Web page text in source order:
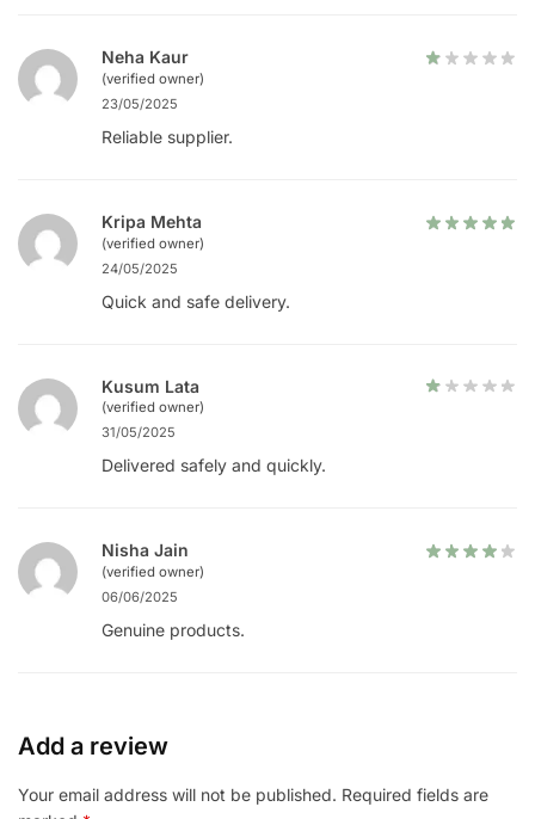
Neha Kaur
(verified owner)
23/05/2025
Reliable supplier.
Kripa Mehta
(verified owner)
24/05/2025
Quick and safe delivery.
Kusum Lata
(verified owner)
31/05/2025
Delivered safely and quickly.
Nisha Jain
(verified owner)
06/06/2025
Genuine products.
Add a review
Your email address will not be published. Required fields are